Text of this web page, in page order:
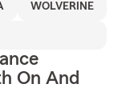
WOLVERINE
On And